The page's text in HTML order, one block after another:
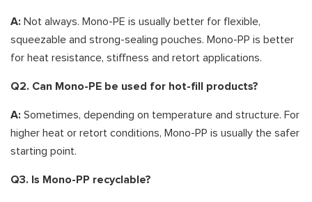
A: Not always. Mono-PE is usually better for flexible,
squeezable and strong-sealing pouches. Mono-PP is better
for heat resistance, stiffness and retort applications.
Q2. Can Mono-PE be used for hot-fill products?
A: Sometimes, depending on temperature and structure. For
higher heat or retort conditions, Mono-PP is usually the safer
starting point.
Q3. Is Mono-PP recyclable?